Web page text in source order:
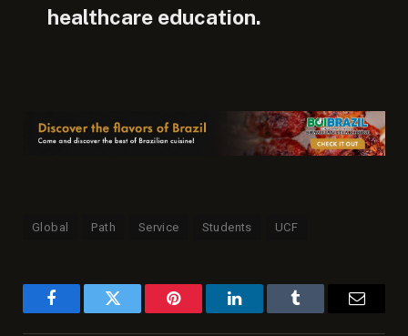
healthcare education.
Global Path Service Students UCF
FacebookTwitter Pinterest LinkedInTumblr